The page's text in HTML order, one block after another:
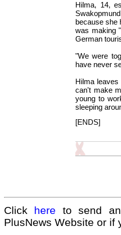
Hilma, 14,
because she
was making
German
"We were
have never
Hilma
can't make
young to
sleeping
[ENDS]
Click here to send
PlusNews Website or if